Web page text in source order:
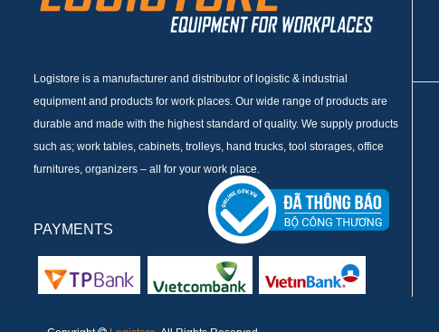
Logistore is a manufacturer and distributor of logistic & industrial
equipment and products for work places. Our wide range of products are
durable and made with the highest standard of quality. We supply products
such as; work tables, cabinets, trolleys, hand trucks, tool storages, office
furnitures, organizers – all for your work place.
PAYMENTS